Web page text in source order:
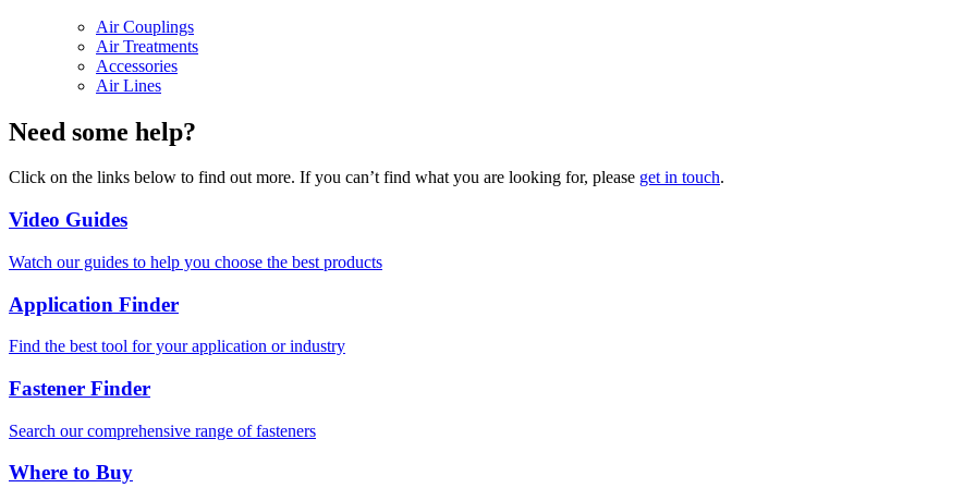
Air Couplings
Air Treatments
Accessories
Air Lines
Need some help?
Click on the links below to find out more. If you can’t find what you are looking for, please get in touch.
Video Guides
Watch our guides to help you choose the best products
Application Finder
Find the best tool for your application or industry
Fastener Finder
Search our comprehensive range of fasteners
Where to Buy